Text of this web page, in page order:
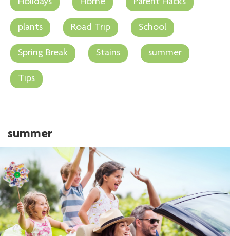
Holidays Home Parent Hacks
plants Road Trip School
Spring Break Stains summer
Tips
summer